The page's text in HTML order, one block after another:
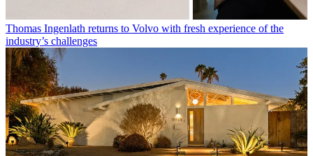
Thomas Ingenlath returns to Volvo with fresh experience of the
industry’s challenges